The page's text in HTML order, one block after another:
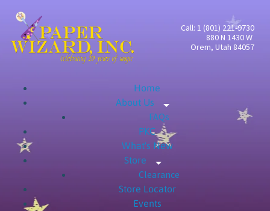
Call: 1 (801) 221-9730
880 N 1430 W
Orem, Utah 84057
Home
About Us
Expand child menu
FAQs
PKC
What's New
Store
Expand child menu
Clearance
Store Locator
Events